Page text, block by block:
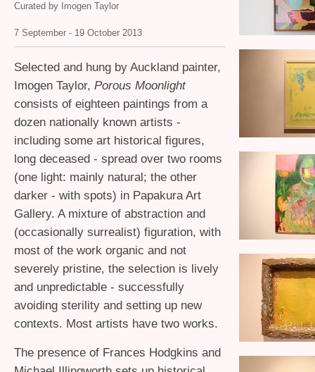
Curated by Imogen Taylor
7 September - 19 October 2013
Selected and hung by Auckland painter,
Imogen Taylor, Porous Moonlight
consists of eighteen paintings from a
dozen nationally known artists -
including some art historical figures,
long deceased - spread over two rooms
(one light: mainly natural; the other
darker - with spots) in Papakura Art
Gallery. A mixture of abstraction and
(occasionally surrealist) figuration, with
most of the work organic and not
severely pristine, the selection is lively
and unpredictable - successfully
avoiding sterility and setting up new
contexts. Most artists have two works.
The presence of Frances Hodgkins and